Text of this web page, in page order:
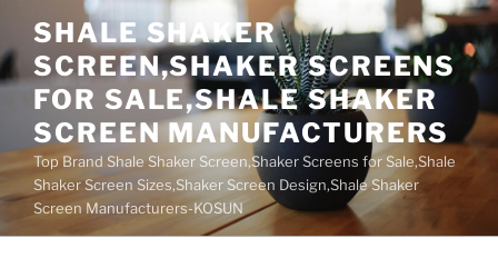
content
SHALE SHAKER
SCREEN,SHAKER SCREENS
FOR SALE,SHALE SHAKER
SCREEN MANUFACTURERS
Top Brand Shale Shaker Screen,Shaker Screens for Sale,Shale
Shaker Screen Sizes,Shaker Screen Design,Shale Shaker
Screen Manufacturers-KOSUN